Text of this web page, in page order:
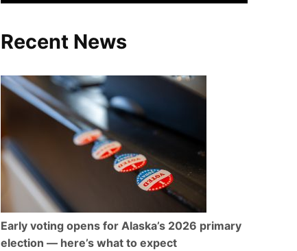
Recent News
Early voting opens for Alaska’s 2026 primary
election — here’s what to expect